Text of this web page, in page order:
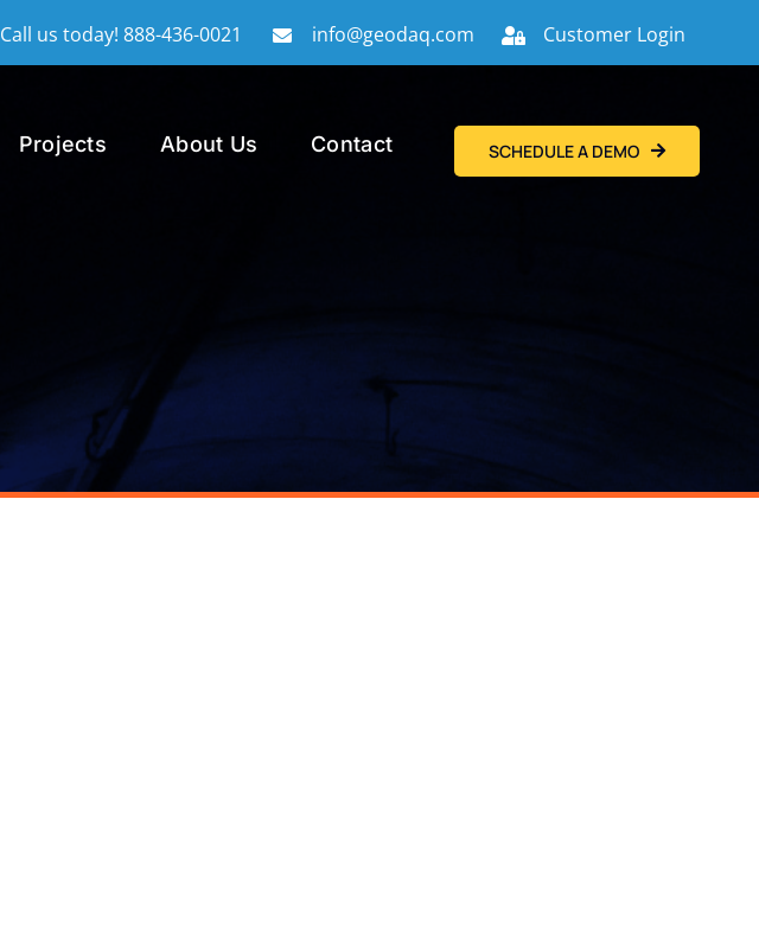
Call us today! 888-436-0021 info@geodaq.com Customer Login
Projects About Us Contact SCHEDULE A DEMO